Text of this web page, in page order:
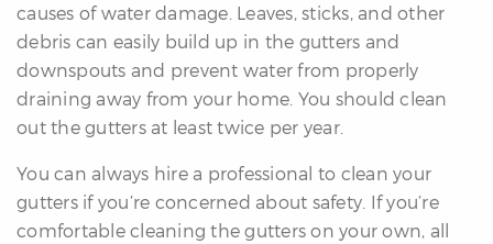
causes of water damage. Leaves, sticks, and other
debris can easily build up in the gutters and
downspouts and prevent water from properly
draining away from your home. You should clean
out the gutters at least twice per year.
You can always hire a professional to clean your
gutters if you’re concerned about safety. If you’re
comfortable cleaning the gutters on your own, all